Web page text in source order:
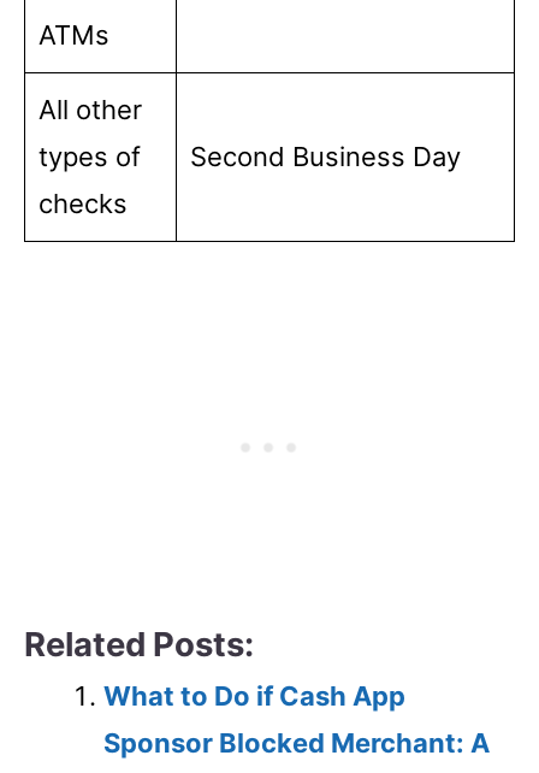
ATMs
All other
types of
checks
Second Business Day
Related Posts:
What to Do if Cash App
Sponsor Blocked Merchant: A